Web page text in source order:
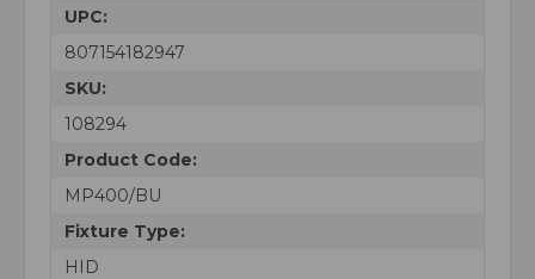
UPC:
807154182947
SKU:
108294
Product Code:
MP400/BU
Fixture Type:
HID